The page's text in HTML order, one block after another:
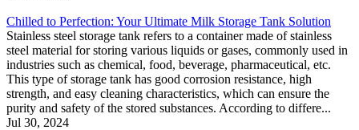
Chilled to Perfection: Your Ultimate Milk Storage Tank Solution
Stainless steel storage tank refers to a container made of stainless
steel material for storing various liquids or gases, commonly used in
industries such as chemical, food, beverage, pharmaceutical, etc.
This type of storage tank has good corrosion resistance, high
strength, and easy cleaning characteristics, which can ensure the
purity and safety of the stored substances. According to differe...
Jul 30, 2024